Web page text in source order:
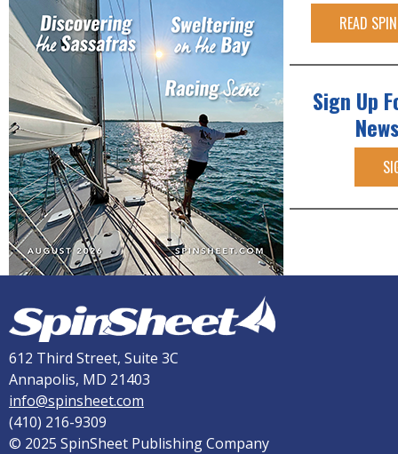
READ
Sign Up
612 Third Street, Suite 3C
Annapolis, MD 21403
info@spinsheet.com
(410) 216-9309
© 2025 SpinSheet Publishing Company